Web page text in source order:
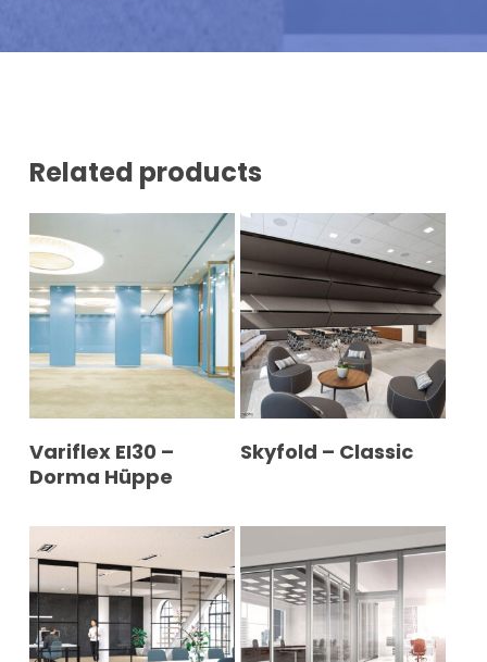
M
Related products
READ MORE
Variflex EI30 –
Dorma Hüppe
READ MORE
Skyfold – Classic